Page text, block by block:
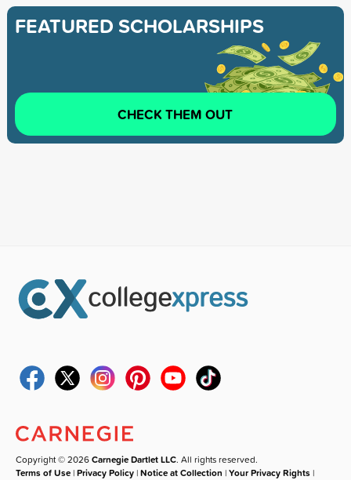
FEATURED SCHOLARSHIPS
CHECK THEM OUT
Copyright © 2026Carnegie Dartlet LLC. All rights reserved.
Terms of Use |Privacy Policy |Notice at Collection |Your Privacy Rights |